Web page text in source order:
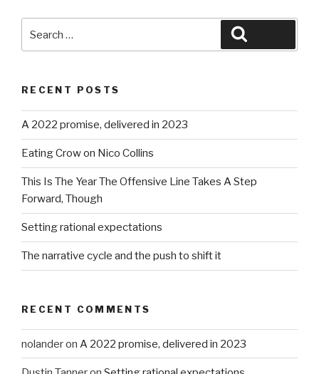
RECENT POSTS
A 2022 promise, delivered in 2023
Eating Crow on Nico Collins
This Is The Year The Offensive Line Takes A Step
Forward, Though
Setting rational expectations
The narrative cycle and the push to shift it
RECENT COMMENTS
nolanderon A 2022 promise, delivered in 2023